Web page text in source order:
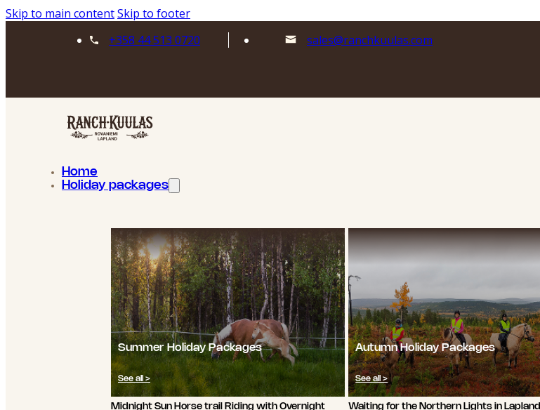
Skip to main contentSkip to footer
+358 44 513 0720
sales@ranchkuulas.com
Home
Holiday packages
Summer Holiday Packages
See all >
Midnight Sun Horse trail Riding with Overnight
Autumn Holiday Packages
See all >
Waiting for the Northern Lights in Lapland